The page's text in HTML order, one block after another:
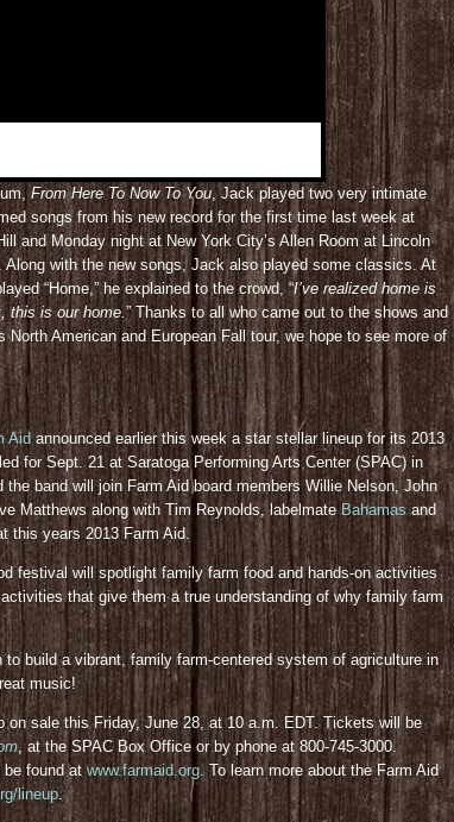
From Here To Now To You , Jack played two very intimate
songs from his new record for the first time last week at
and Monday night at New York City’s Allen Room at Lincoln
Along with the new songs, Jack also played some classics. At
“Home,” he explained to the crowd, “I’ve realized home is
this is our home. ” Thanks to all who came out to the shows and
North American and European Fall tour, we hope to see more of
Aidannounced earlier this week a star stellar lineup for its 2013
for Sept. 21 at Saratoga Performing Arts Center (SPAC) in
band will join Farm Aid board members Willie Nelson, John
Matthews along with Tim Reynolds, labelmate Bahamasand
this years 2013 Farm Aid.
festival will spotlight family farm food and hands-on activities
that give them a true understanding of why family farm
to build a vibrant, family farm-centered system of agriculture in
music!
on sale this Friday, June 28, at 10 a.m. EDT. Tickets will be
, at the SPAC Box Office or by phone at 800-745-3000.
be found atwww.farmaid.org . To learn more about the Farm Aid
lineup.